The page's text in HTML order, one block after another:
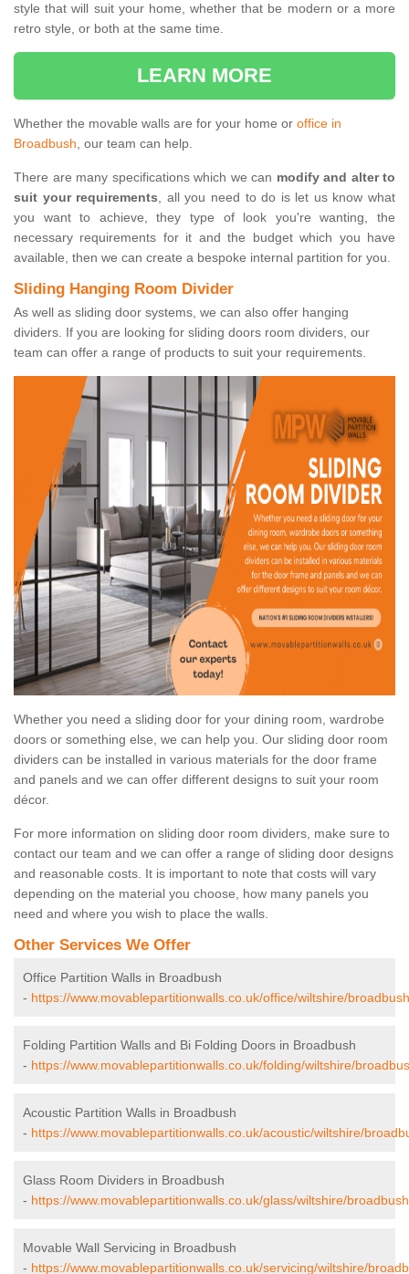
style that will suit your home, whether that be modern or a more
retro style, or both at the same time.
LEARN MORE
Whether the movable walls are for your home or office in
Broadbush, our team can help.
There are many specifications which we can modify and alter to
suit your requirements, all you need to do is let us know what
you want to achieve, they type of look you're wanting, the
necessary requirements for it and the budget which you have
available, then we can create a bespoke internal partition for you.
Sliding Hanging Room Divider
As well as sliding door systems, we can also offer hanging
dividers. If you are looking for sliding doors room dividers, our
team can offer a range of products to suit your requirements.
Whether you need a sliding door for your dining room, wardrobe
doors or something else, we can help you. Our sliding door room
dividers can be installed in various materials for the door frame
and panels and we can offer different designs to suit your room
décor.
For more information on sliding door room dividers, make sure to
contact our team and we can offer a range of sliding door designs
and reasonable costs. It is important to note that costs will vary
depending on the material you choose, how many panels you
need and where you wish to place the walls.
Other Services We Offer
Office Partition Walls in Broadbush
- https://www.movablepartitionwalls.co.uk/office/wiltshire/
Folding Partition Walls and Bi Folding Doors in Broadbush
- https://www.movablepartitionwalls.co.uk/folding/wiltshire/
Acoustic Partition Walls in Broadbush
- https://www.movablepartitionwalls.co.uk/acoustic/wiltshire/
Glass Room Dividers in Broadbush
- https://www.movablepartitionwalls.co.uk/glass/wiltshire/
Movable Wall Servicing in Broadbush
- https://www.movablepartitionwalls.co.uk/servicing/wiltshire/